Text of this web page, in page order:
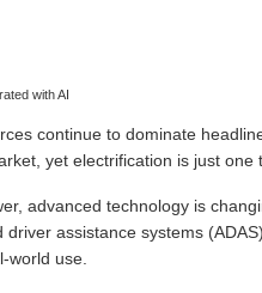
with AI
continue to dominate
yet electrification is just
advanced technology is
assistance systems
world use.